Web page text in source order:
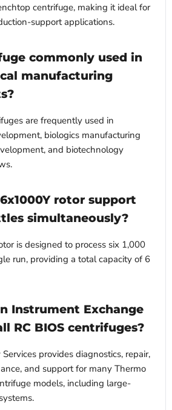
centrifuge, making it ideal for
support applications.
commonly used in
manufacturing
are frequently used in
biologics manufacturing
and biotechnology
rotor support
simultaneously?
is designed to process six 1,000
run, providing a total capacity of 6
Instrument Exchange
RC BIOS centrifuges?
provides diagnostics, repair,
and support for many Thermo
models, including large-